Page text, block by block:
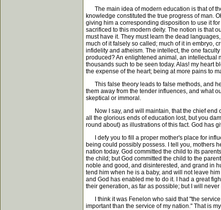
The main idea of modern education is that of
knowledge constituted the true progress of man.
giving him a corresponding disposition to use it
sacrificed to this modern deity. The notion is that
must have it. They must learn the dead
much of it falsely so called; much of it in embryo,
infidelity and atheism. The intellect, the one
produced? An enlightened animal, an intellectual
thousands such to be seen today. Alas! my heart
the expense of the heart; being at more pains to
This false theory leads to false methods, and
them away from the tender influences, and what
skeptical or immoral.
Now I say, and will maintain, that the chief end
all the glorious ends of education lost, but you
round about) as illustrations of this fact. God has
I defy you to fill a proper mother's place for
being could possibly possess. I tell you, mothers
nation today. God committed the child to its
the child; but God committed the child to the
noble and good, and disinterested, and grand in
tend him when he is a baby, and will not leave
and God has enabled me to do it. I had a great
their generation, as far as possible; but I will
I think it was Fenelon who said that "the service
important than the service of my nation." That is